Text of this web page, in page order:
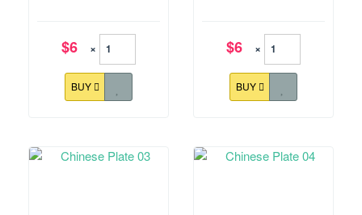
$6 ×
BUY
$6 ×
BUY